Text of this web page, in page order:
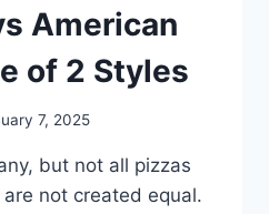
American
of 2 Styles
7, 2025
but not all pizzas
not created equal.